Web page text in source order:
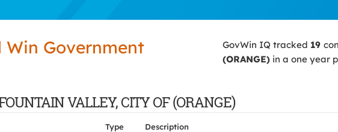
Government
GovWin IQ tracked 19
(ORANGE) in a one year
VALLEY, CITY OF (ORANGE)
Type Description